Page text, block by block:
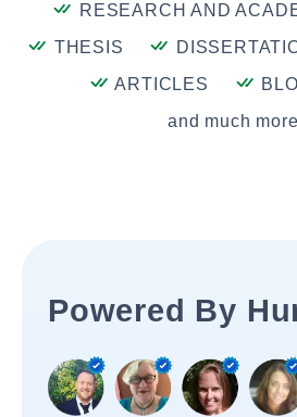
RESEARCH AND
THESIS
ARTICLES
and much
Powered By